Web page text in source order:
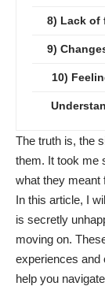
8) Lack of
9)
10)
The truth is, the
them. It took me
what they meant
In this article, I
is secretly
moving on.
experiences and
help you